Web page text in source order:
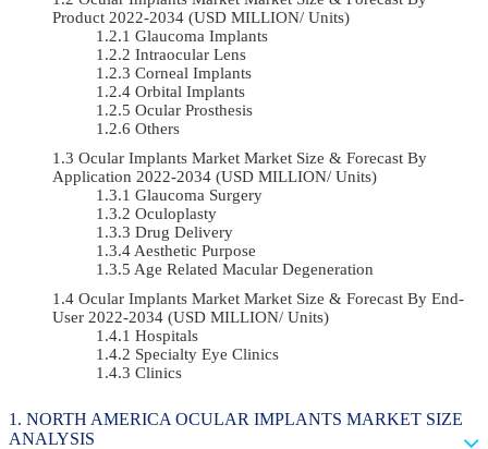
Product 2022-2034 (USD MILLION/ Units)
Glaucoma Implants
Intraocular Lens
Corneal Implants
Orbital Implants
Ocular Prosthesis
Others
Ocular Implants Market Market Size & Forecast By
Application 2022-2034 (USD MILLION/ Units)
Glaucoma Surgery
Oculoplasty
Drug Delivery
Aesthetic Purpose
Age Related Macular Degeneration
Ocular Implants Market Market Size & Forecast By End-
User 2022-2034 (USD MILLION/ Units)
Hospitals
Specialty Eye Clinics
Clinics
NORTH AMERICA OCULAR IMPLANTS MARKET SIZE
ANALYSIS